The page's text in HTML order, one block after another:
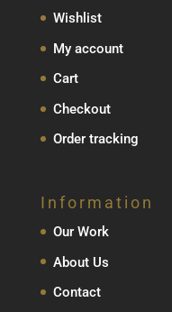
Wishlist
My account
Cart
Checkout
Order tracking
Information
Our Work
About Us
Contact